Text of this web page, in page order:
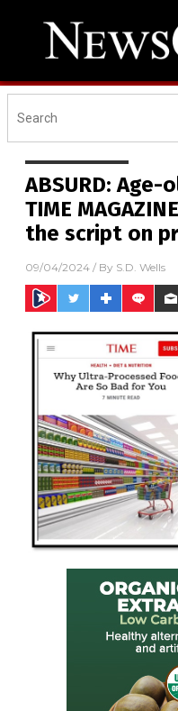
ABSURD:
TIME
the script on
09/04/2024 / By S.D. Wells